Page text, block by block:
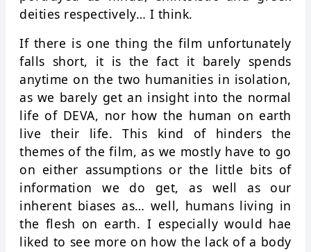
deities respectively… I think.
If there is one thing the film unfortunately
falls short, it is the fact it barely spends
anytime on the two humanities in isolation,
as we barely get an insight into the normal
life of DEVA, nor how the human on earth
live their life. This kind of hinders the
themes of the film, as we mostly have to go
on either assumptions or the little bits of
information we do get, as well as our
inherent biases as… well, humans living in
the flesh on earth. I especially would hae
liked to see more on how the lack of a body